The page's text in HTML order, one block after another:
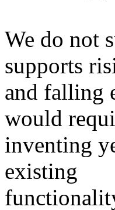
We do not
supports
and falling
would
inventing
existing